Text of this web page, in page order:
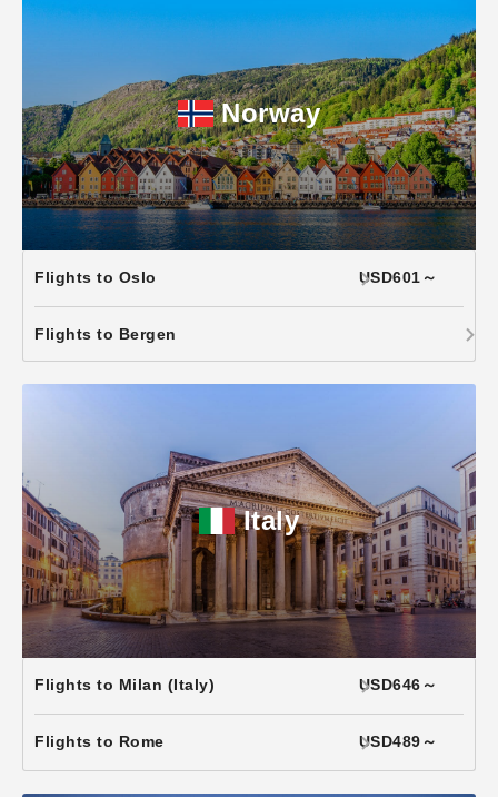
Norway
Flights to Oslo USD601～
Flights to Bergen
Italy
Flights to Milan (Italy) USD646～
Flights to Rome USD489～